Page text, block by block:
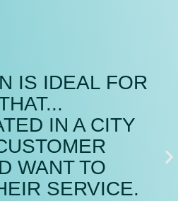
IS IDEAL FOR
IN A CITY
WANT TO
SERVICE.